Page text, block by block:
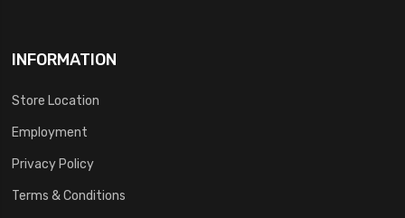
INFORMATION
Store Location
Employment
Privacy Policy
Terms & Conditions